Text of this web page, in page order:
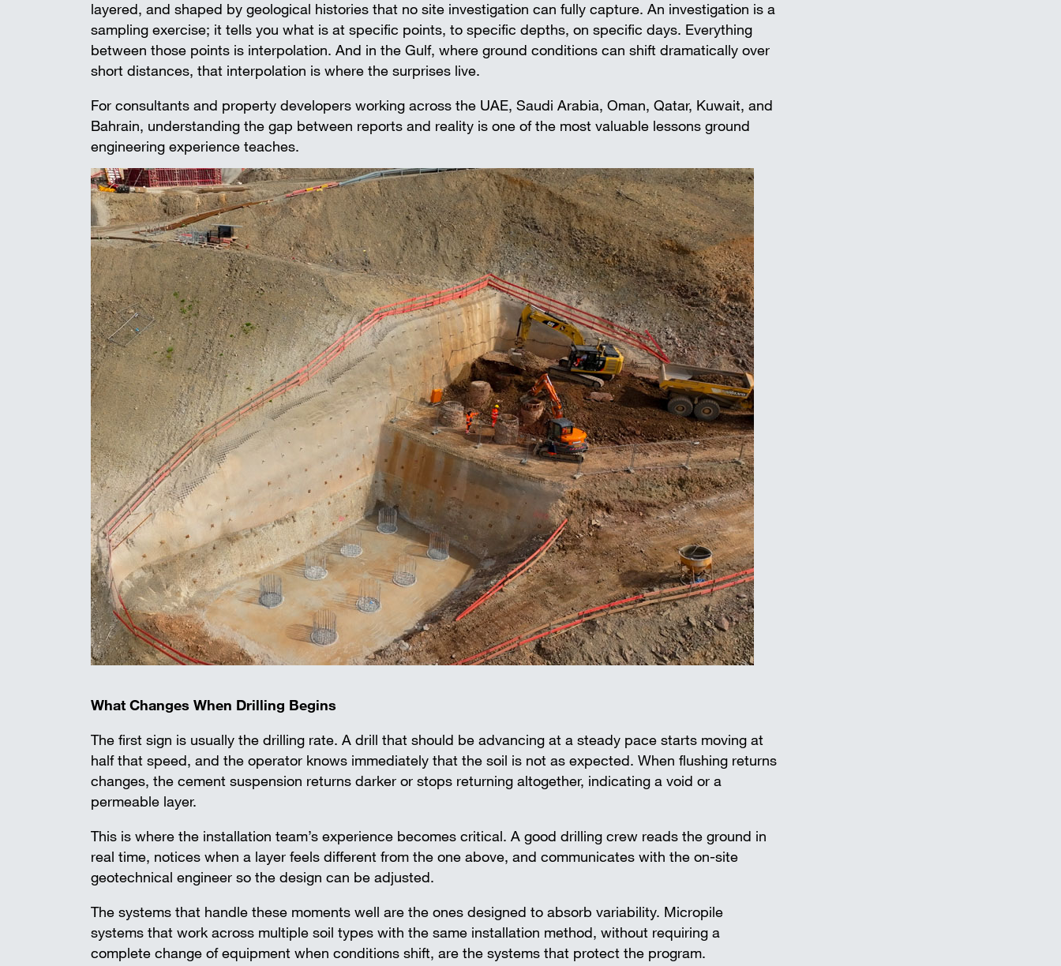
Falsework
Aluminium beams
Wall-mounted supports
Accessories
CONSTRUCTION
Edge protection systems
Transport & storage units
FIND THE RIGHT PRODUCTS FOR
Propping projects
Precast concrete floor-projects
In situ concrete-projects
layered, and shaped by geological histories that no site investigation can fully capture. An investigation is a
sampling exercise; it tells you what is at specific points, to specific depths, on specific days. Everything
between those points is interpolation. And in the Gulf, where ground conditions can shift dramatically over
short distances, that interpolation is where the surprises live.
For consultants and property developers working across the UAE, Saudi Arabia, Oman, Qatar, Kuwait, and
Bahrain, understanding the gap between reports and reality is one of the most valuable lessons ground
engineering experience teaches.
What Changes When Drilling Begins
The first sign is usually the drilling rate. A drill that should be advancing at a steady pace starts moving at
half that speed, and the operator knows immediately that the soil is not as expected. When flushing returns
changes, the cement suspension returns darker or stops returning altogether, indicating a void or a
permeable layer.
This is where the installation team’s experience becomes critical. A good drilling crew reads the ground in
real time, notices when a layer feels different from the one above, and communicates with the on-site
geotechnical engineer so the design can be adjusted.
The systems that handle these moments well are the ones designed to absorb variability. Micropile
systems that work across multiple soil types with the same installation method, without requiring a
complete change of equipment when conditions shift, are the systems that protect the program.